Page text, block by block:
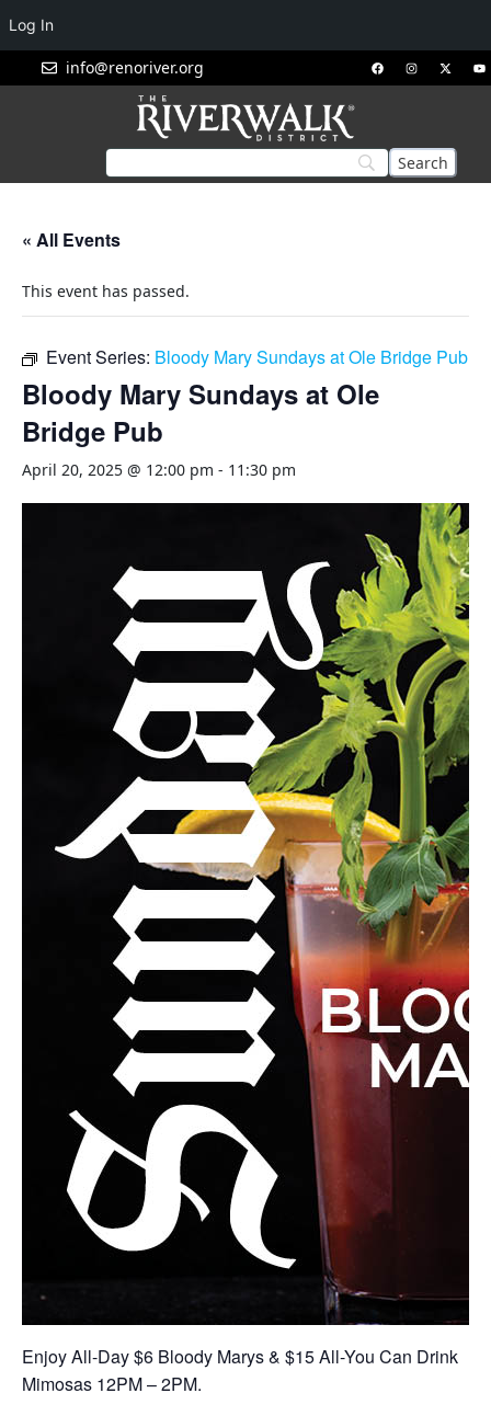
info@renoriver.org
« All Events
This event has passed.
Event Series: Bloody Mary Sundays at Ole Bridge Pub
Bloody Mary Sundays at Ole
Bridge Pub
April 20, 2025 @ 12:00 pm - 11:30 pm
Enjoy All-Day $6 Bloody Marys & $15 All-You Can Drink
Mimosas 12PM – 2PM.
Log In